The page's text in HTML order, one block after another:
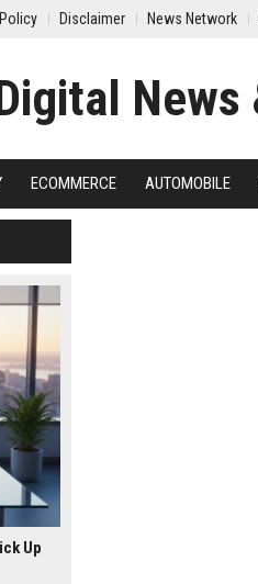
Disclaimer News Network
ECOMMERCE AUTOMOBILE
Up